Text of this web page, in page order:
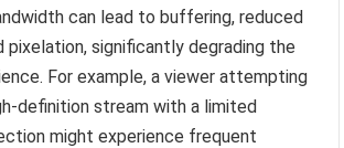
can lead to buffering, reduced
pixelation, significantly degrading the
For example, a viewer attempting
definition stream with a limited
might experience frequent